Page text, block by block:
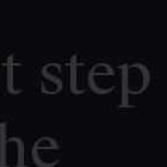
step